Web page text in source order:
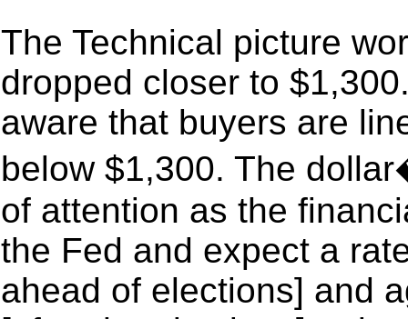
The Technical picture
dropped closer to
aware that buyers are
below $1,300. The
of attention as the
the Fed and expect a
ahead of elections] and